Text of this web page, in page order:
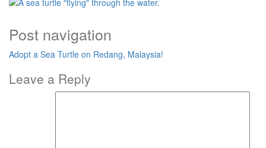
Post navigation
Adopt a Sea Turtle on Redang, Malaysia!
Leave a Reply